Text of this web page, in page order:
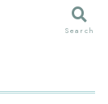
Search